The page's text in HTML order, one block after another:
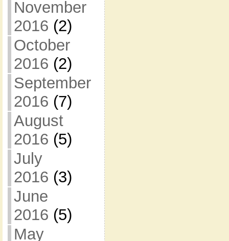
November
2016 (2)
October
2016 (2)
September
2016 (7)
August
2016 (5)
July
2016 (3)
June
2016 (5)
May